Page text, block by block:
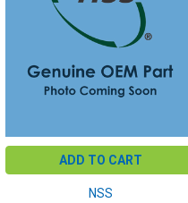
ADD TO CART
NSS